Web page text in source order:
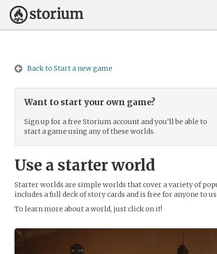
Back to Start a new game
Want to start your own game?
Sign up for a free Storium account and you’ll be able to
start a game using any of these worlds.
Use a starter world
Starter worlds are simple worlds that cover a variety of
includes a full deck of story cards and is free for anyone to
To learn more about a world, just click on it!